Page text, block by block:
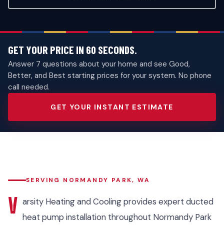
GET YOUR PRICE IN 60 SECONDS.
Answer 7 questions about your home and see Good,
Better, and Best starting prices for your system. No phone
call needed.
GET YOUR INSTANT ESTIMATE
SERVING NORMANDY PARK, WA
V arsity Heating and Cooling provides expert ducted
heat pump installation throughout Normandy Park